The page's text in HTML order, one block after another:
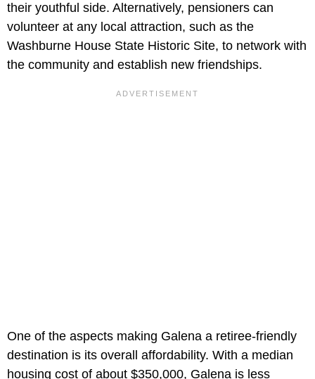
their youthful side. Alternatively, pensioners can
volunteer at any local attraction, such as the
Washburne House State Historic Site, to network with
the community and establish new friendships.
One of the aspects making Galena a retiree-friendly
destination is its overall affordability. With a median
housing cost of about $350,000, Galena is less